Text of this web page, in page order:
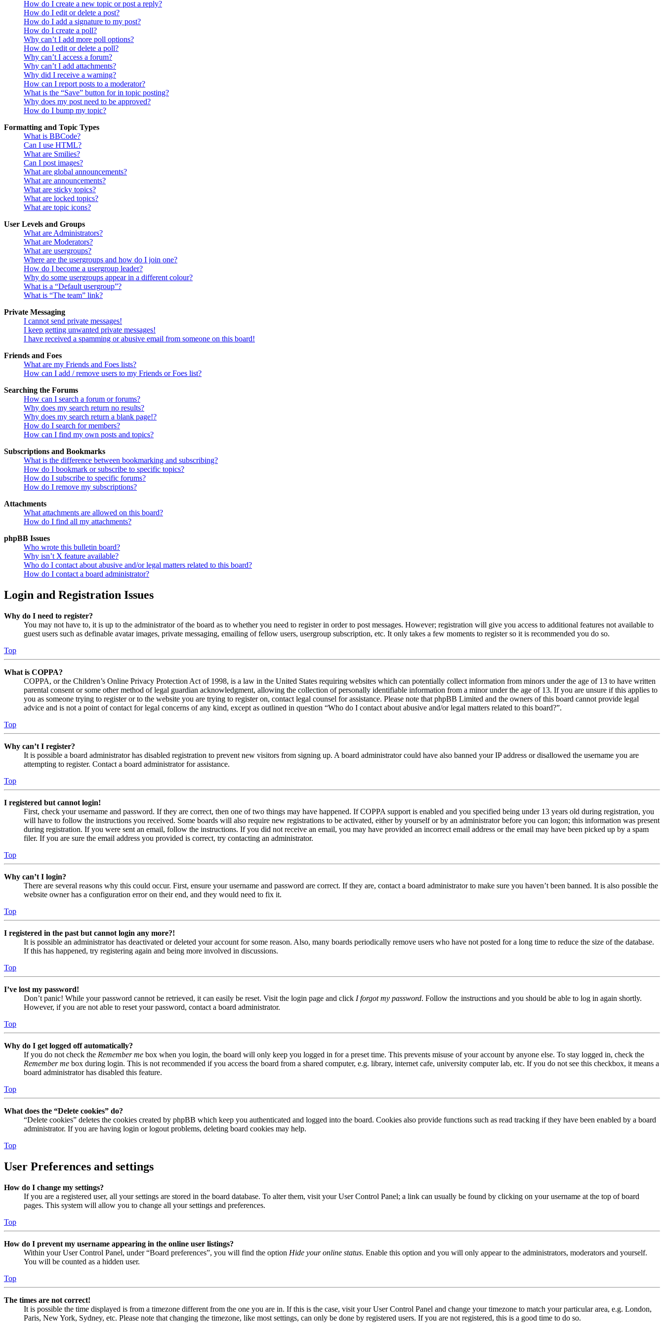
How do I create a new topic or post a reply?
How do I edit or delete a post?
How do I add a signature to my post?
How do I create a poll?
Why can’t I add more poll options?
How do I edit or delete a poll?
Why can’t I access a forum?
Why can’t I add attachments?
Why did I receive a warning?
How can I report posts to a moderator?
What is the “Save” button for in topic posting?
Why does my post need to be approved?
How do I bump my topic?
Formatting and Topic Types
What is BBCode?
Can I use HTML?
What are Smilies?
Can I post images?
What are global announcements?
What are announcements?
What are sticky topics?
What are locked topics?
What are topic icons?
User Levels and Groups
What are Administrators?
What are Moderators?
What are usergroups?
Where are the usergroups and how do I join one?
How do I become a usergroup leader?
Why do some usergroups appear in a different colour?
What is a “Default usergroup”?
What is “The team” link?
Private Messaging
I cannot send private messages!
I keep getting unwanted private messages!
I have received a spamming or abusive email from someone on this board!
Friends and Foes
What are my Friends and Foes lists?
How can I add / remove users to my Friends or Foes list?
Searching the Forums
How can I search a forum or forums?
Why does my search return no results?
Why does my search return a blank page!?
How do I search for members?
How can I find my own posts and topics?
Subscriptions and Bookmarks
What is the difference between bookmarking and subscribing?
How do I bookmark or subscribe to specific topics?
How do I subscribe to specific forums?
How do I remove my subscriptions?
Attachments
What attachments are allowed on this board?
How do I find all my attachments?
phpBB Issues
Who wrote this bulletin board?
Why isn’t X feature available?
Who do I contact about abusive and/or legal matters related to this board?
How do I contact a board administrator?
Login and Registration Issues
Why do I need to register?
You may not have to, it is up to the administrator of the board as to whether you need to register in order to post messages. However; registration will give you access to additional features not available to
guest users such as definable avatar images, private messaging, emailing of fellow users, usergroup subscription, etc. It only takes a few moments to register so it is recommended you do so.
Top
What is COPPA?
COPPA, or the Children’s Online Privacy Protection Act of 1998, is a law in the United States requiring websites which can potentially collect information from minors under the age of 13 to have written
parental consent or some other method of legal guardian acknowledgment, allowing the collection of personally identifiable information from a minor under the age of 13. If you are unsure if this applies to
you as someone trying to register or to the website you are trying to register on, contact legal counsel for assistance. Please note that phpBB Limited and the owners of this board cannot provide legal
advice and is not a point of contact for legal concerns of any kind, except as outlined in question “Who do I contact about abusive and/or legal matters related to this board?”.
Top
Why can’t I register?
It is possible a board administrator has disabled registration to prevent new visitors from signing up. A board administrator could have also banned your IP address or disallowed the username you are
attempting to register. Contact a board administrator for assistance.
Top
I registered but cannot login!
First, check your username and password. If they are correct, then one of two things may have happened. If COPPA support is enabled and you specified being under 13 years old during registration, you
will have to follow the instructions you received. Some boards will also require new registrations to be activated, either by yourself or by an administrator before you can logon; this information was present
during registration. If you were sent an email, follow the instructions. If you did not receive an email, you may have provided an incorrect email address or the email may have been picked up by a spam
filer. If you are sure the email address you provided is correct, try contacting an administrator.
Top
Why can’t I login?
There are several reasons why this could occur. First, ensure your username and password are correct. If they are, contact a board administrator to make sure you haven’t been banned. It is also possible the
website owner has a configuration error on their end, and they would need to fix it.
Top
I registered in the past but cannot login any more?!
It is possible an administrator has deactivated or deleted your account for some reason. Also, many boards periodically remove users who have not posted for a long time to reduce the size of the database.
If this has happened, try registering again and being more involved in discussions.
Top
I’ve lost my password!
Don’t panic! While your password cannot be retrieved, it can easily be reset. Visit the login page and click I forgot my password. Follow the instructions and you should be able to log in again shortly.
However, if you are not able to reset your password, contact a board administrator.
Top
Why do I get logged off automatically?
If you do not check the Remember me box when you login, the board will only keep you logged in for a preset time. This prevents misuse of your account by anyone else. To stay logged in, check the
Remember me box during login. This is not recommended if you access the board from a shared computer, e.g. library, internet cafe, university computer lab, etc. If you do not see this checkbox, it means a
board administrator has disabled this feature.
Top
What does the “Delete cookies” do?
“Delete cookies” deletes the cookies created by phpBB which keep you authenticated and logged into the board. Cookies also provide functions such as read tracking if they have been enabled by a board
administrator. If you are having login or logout problems, deleting board cookies may help.
Top
User Preferences and settings
How do I change my settings?
If you are a registered user, all your settings are stored in the board database. To alter them, visit your User Control Panel; a link can usually be found by clicking on your username at the top of board
pages. This system will allow you to change all your settings and preferences.
Top
How do I prevent my username appearing in the online user listings?
Within your User Control Panel, under “Board preferences”, you will find the option Hide your online status. Enable this option and you will only appear to the administrators, moderators and yourself.
You will be counted as a hidden user.
Top
The times are not correct!
It is possible the time displayed is from a timezone different from the one you are in. If this is the case, visit your User Control Panel and change your timezone to match your particular area, e.g. London,
Paris, New York, Sydney, etc. Please note that changing the timezone, like most settings, can only be done by registered users. If you are not registered, this is a good time to do so.